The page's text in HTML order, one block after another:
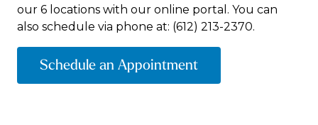
our 6 locations with our online portal. You can
also schedule via phone at: (612) 213-2370.
Schedule an Appointment